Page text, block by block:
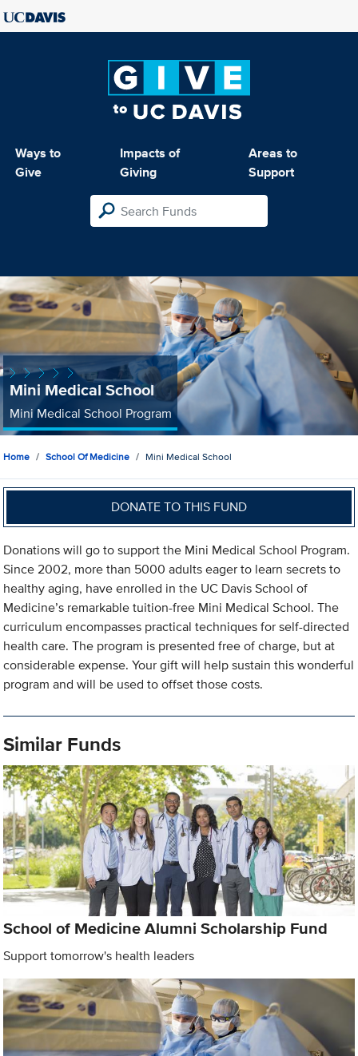
Ways to
Give
Impacts of
Giving
Areas to
Support
Mini Medical School
Mini Medical School Program
Home School Of Medicine Mini Medical School
DONATE TO THIS FUND
Donations will go to support the Mini Medical School Program.
Since 2002, more than 5000 adults eager to learn secrets to
healthy aging, have enrolled in the UC Davis School of
Medicine’s remarkable tuition-free Mini Medical School. The
curriculum encompasses practical techniques for self-directed
health care. The program is presented free of charge, but at
considerable expense. Your gift will help sustain this wonderful
program and will be used to offset those costs.
Similar Funds
School of Medicine Alumni Scholarship Fund
Support tomorrow's health leaders